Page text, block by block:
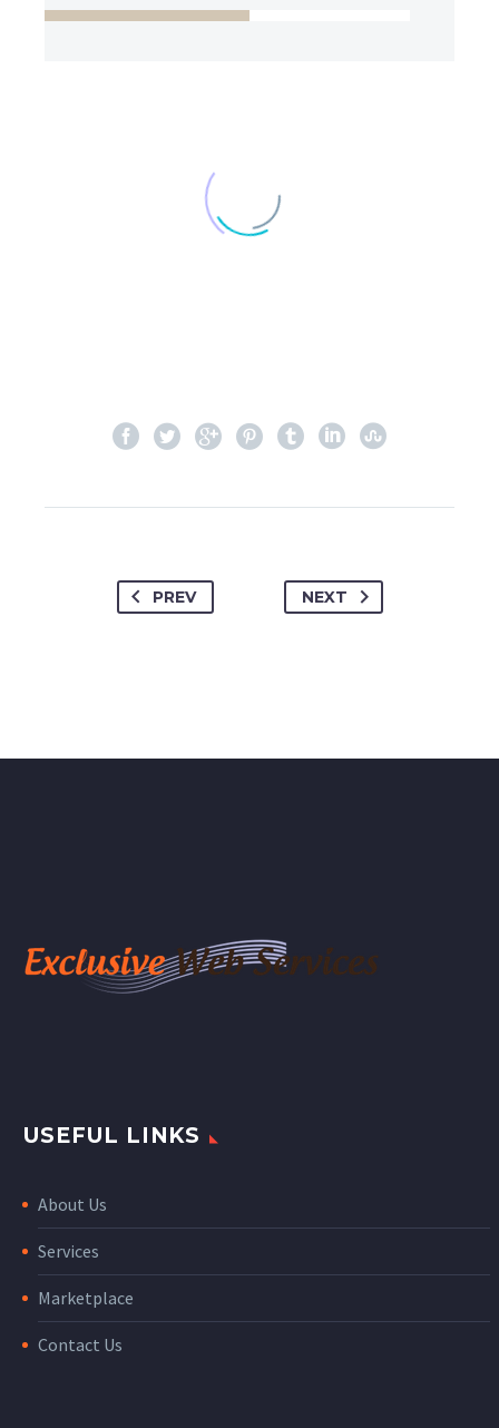
PREV NEXT
USEFUL LINKS
About Us
Services
Marketplace
Contact Us